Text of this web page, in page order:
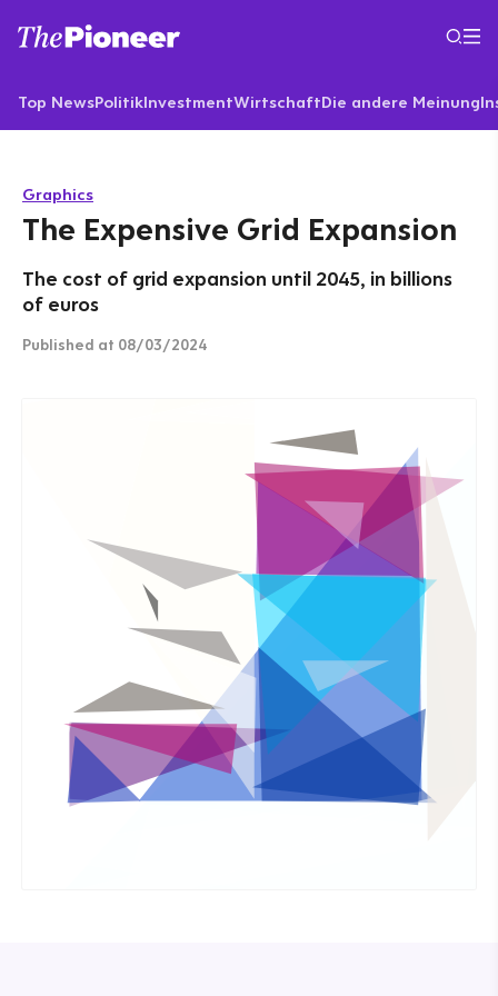
Top NewsPolitikInvestmentWirtschaftDie andere Meinung
Graphics
The Expensive Grid Expansion
The cost of grid expansion until 2045, in billions
of euros
Published at 08/03/2024